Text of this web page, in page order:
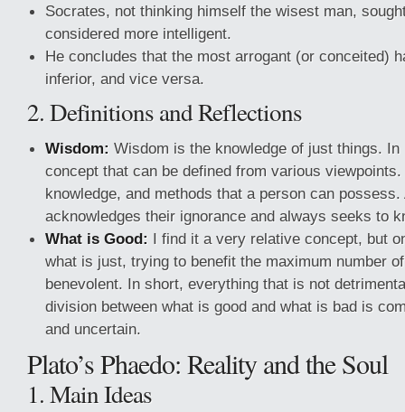
Socrates, not thinking himself the wisest man,
considered more intelligent.
He concludes that the most arrogant (or conceited)
inferior, and vice versa.
2. Definitions and Reflections
Wisdom: Wisdom is the knowledge of just things.
concept that can be defined from various
knowledge, and methods that a person can possess.
acknowledges their ignorance and always seeks to
What is Good: I find it a very relative concept, but
what is just, trying to benefit the maximum number
benevolent. In short, everything that is not
division between what is good and what is bad is
and uncertain.
Plato’s Phaedo: Reality and the Soul
1. Main Ideas